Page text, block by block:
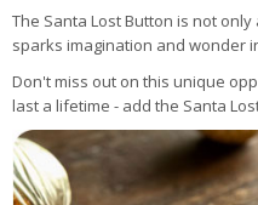
The Santa Lost Button is not
sparks imagination and wonder
Don't miss out on this unique
last a lifetime - add the Santa